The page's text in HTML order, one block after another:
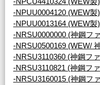
-NPUU0004120 (WEW製)
-NPUU0013164 (WEW製)
-NRSU0000000 (神鋼フ
-NRSU0500169 (WEW/
-NRSU3110360 (神鋼フ
-NRSU3110821 (神鋼フ
-NRSU3160015 (神鋼フ